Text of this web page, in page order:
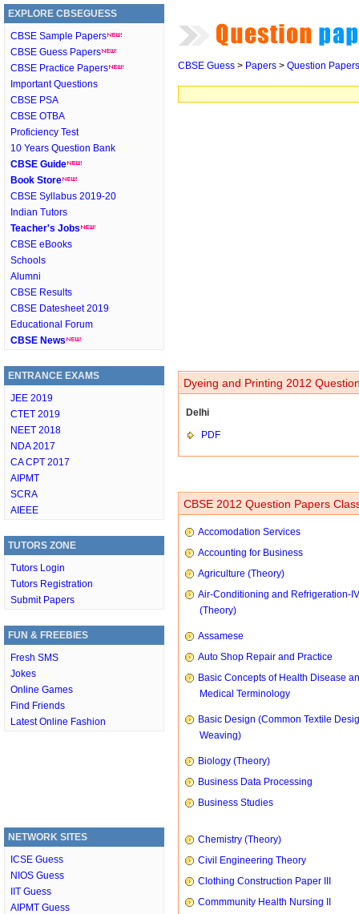
EXPLORE CBSEGUESS
CBSE Sample Papers
CBSE Guess Papers
CBSE Practice Papers
Important Questions
CBSE PSA
CBSE OTBA
Proficiency Test
10 Years Question Bank
CBSE Guide
Book Store
CBSE Syllabus 2019-20
Indian Tutors
Teacher's Jobs
CBSE eBooks
Schools
Alumni
CBSE Results
CBSE Datesheet 2019
Educational Forum
CBSE News
ENTRANCE EXAMS
JEE 2019
CTET 2019
NEET 2018
NDA 2017
CA CPT 2017
AIPMT
SCRA
AIEEE
TUTORS ZONE
Tutors Login
Tutors Registration
Submit Papers
FUN & FREEBIES
Fresh SMS
Jokes
Online Games
Find Friends
Latest Online Fashion
NETWORK SITES
ICSE Guess
NIOS Guess
IIT Guess
AIPMT Guess
CBSE Guess > Papers > Question Papers
Dyeing and Printing 2012
Delhi
PDF
CBSE 2012 Question Papers
Accomodation Services
Accounting for Business
Agriculture (Theory)
Air-Conditioning and Refrigeration-IV
(Theory)
Assamese
Auto Shop Repair and Practice
Basic Concepts of Health Disease
Medical Terminology
Basic Design (Common Textile
Weaving)
Biology (Theory)
Business Data Processing
Business Studies
Chemistry (Theory)
Civil Engineering Theory
Clothing Construction Paper III
Commmunity Health Nursing II